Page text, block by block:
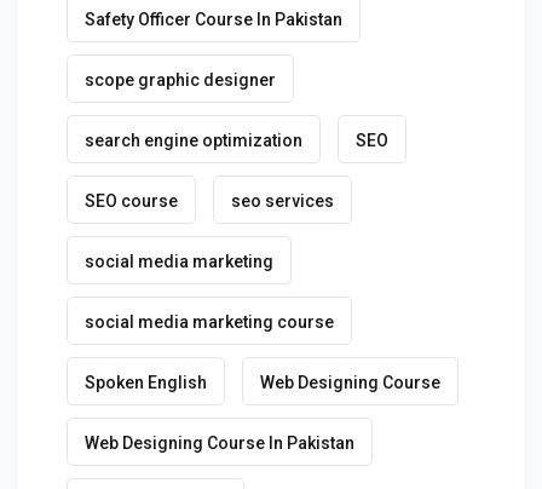
Safety Officer Course In Pakistan
scope graphic designer
search engine optimization SEO
SEO course seo services
social media marketing
social media marketing course
Spoken English Web Designing Course
Web Designing Course In Pakistan